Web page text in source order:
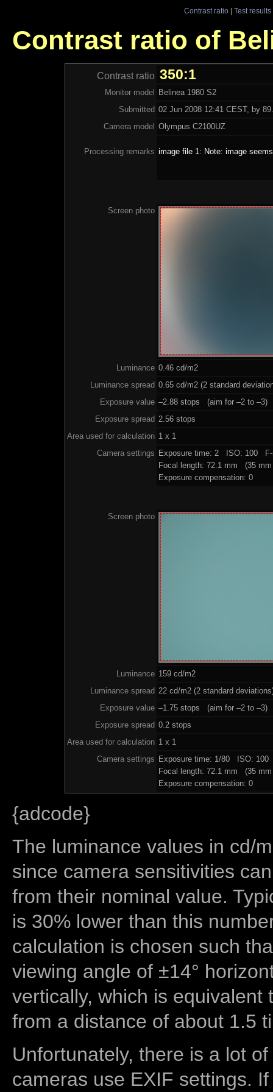
Contrast ratio| Test results
Contrast ratio of
Contrast ratio 350:1
Monitor model
Belinea 1980 S2
Submitted 02 Jun 2008 12:41 CEST, by
Camera model Olympus C2100UZ
Processing remarks image file 1: Note: image
Screen photo
Luminance 0.46 cd/m2
Luminance spread 0.65 cd/m2 (2 standard
Exposure value –2.88 stops (aim for –2 to –3)
Exposure spread 2.56 stops
Area used for calculation 1 x 1
Camera settings Exposure time: 2 ISO: 100 F-
Focal length: 72.1 mm (35 mm
Exposure compensation: 0
Screen photo
Luminance 159 cd/m2
Luminance spread 22 cd/m2 (2 standard
Exposure value –1.75 stops (aim for –2 to –3)
Exposure spread 0.2 stops
Area used for calculation 1 x 1
Camera settings Exposure time: 1/80 ISO: 100
Focal length: 72.1 mm (35 mm
Exposure compensation: 0
{adcode}
The luminance values in cd/
since camera sensitivities
from their nominal value.
is 30% lower than this
calculation is chosen such
viewing angle of ±14°
vertically, which is equivalent
from a distance of about 1.5
Unfortunately, there is a lot
cameras use EXIF settings.